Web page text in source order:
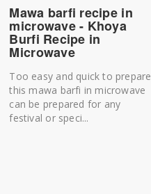
Mawa barfi recipe in
microwave - Khoya
Burfi Recipe in
Microwave
Too easy and quick to prepare
this mawa barfi in microwave
can be prepared for any
festival or speci...